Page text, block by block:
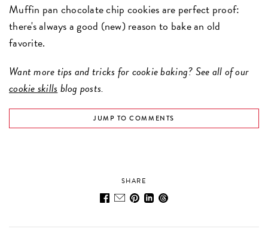
Muffin pan chocolate chip cookies are perfect proof:
there's always a good (new) reason to bake an old
favorite.
Want more tips and tricks for cookie baking? See all of our
cookie skills blog posts.
JUMP TO COMMENTS
SHARE